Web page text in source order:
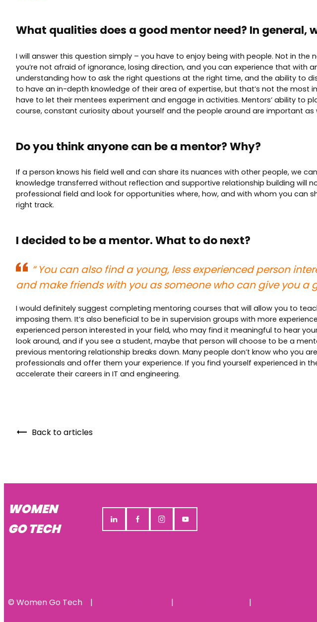
What qualities does a good mentor need? In general,
I will answer this question simply – you have to enjoy being with people. Not in
you’re not afraid of ignorance, losing direction, and you can experience that with
understanding how to ask the right questions at the right time, and the ability to
to have an in-depth knowledge of their area of expertise, but that’s not the most
have to let their mentees experiment and engage in activities. Mentors’ ability to
course, constant curiosity about yourself and the people around are important as
Do you think anyone can be a mentor? Why?
If a person knows his field well and can share its nuances with other people, we
knowledge transferred without reflection and supportive relationship building will
professional field and look for opportunities where, how, and with whom you can
right track.
I decided to be a mentor. What to do next?
“ You can also find a young, less experienced person
and make friends with you as someone who can give you a
I would definitely suggest completing mentoring courses that will allow you to
imposing them. It’s also beneficial to be in supervision groups with more
experienced person interested in your field, who may find it meaningful to hear
look around, and if you see a student, maybe that person will choose to be a
previous mentoring relationship breaks down. Many people don’t know who you
professionals and offer them your experience. If you find yourself experienced in
accelerate their careers in IT and engineering.
Back to articles
WOMEN
GO TECH
© Women Go Tech